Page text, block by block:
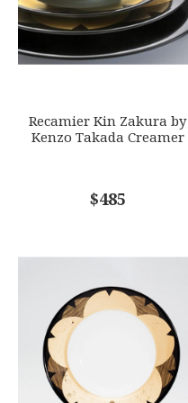
COMMENTS*
GIFT WRAPPING
Options Available
Recamier Kin Zakura by
Kenzo Takada Creamer
$485